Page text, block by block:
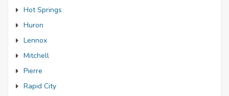
Hot Springs
Huron
Lennox
Mitchell
Pierre
Rapid City